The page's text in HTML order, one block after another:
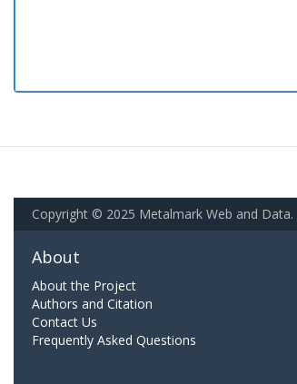
Copyright © 2025 Metalmark Web and Data.
About
About the Project
Authors and Citation
Contact Us
Frequently Asked Questions